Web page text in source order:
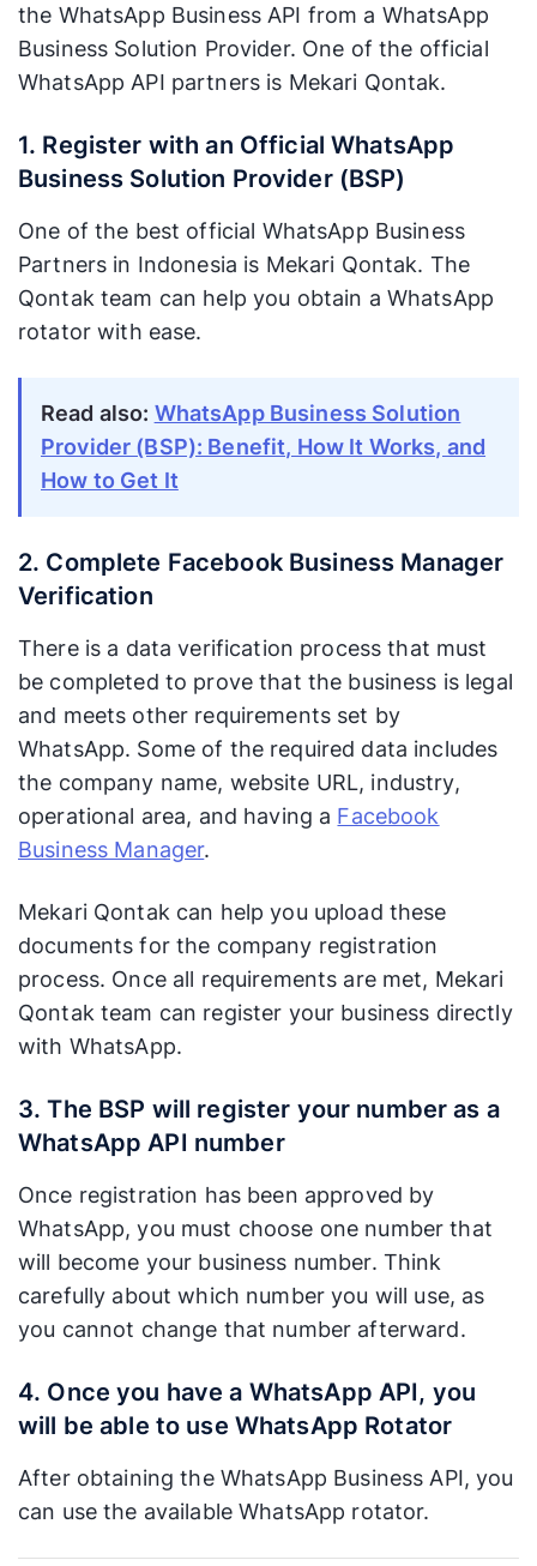
the WhatsApp Business API from a WhatsApp
Business Solution Provider. One of the official
WhatsApp API partners is Mekari Qontak.
1. Register with an Official WhatsApp
Business Solution Provider (BSP)
One of the best official WhatsApp Business
Partners in Indonesia is Mekari Qontak. The
Qontak team can help you obtain a WhatsApp
rotator with ease.
Read also: WhatsApp Business Solution
Provider (BSP): Benefit, How It Works, and
How to Get It
2. Complete Facebook Business Manager
Verification
There is a data verification process that must
be completed to prove that the business is legal
and meets other requirements set by
WhatsApp. Some of the required data includes
the company name, website URL, industry,
operational area, and having a Facebook
Business Manager.
Mekari Qontak can help you upload these
documents for the company registration
process. Once all requirements are met, Mekari
Qontak team can register your business directly
with WhatsApp.
3. The BSP will register your number as a
WhatsApp API number
Once registration has been approved by
WhatsApp, you must choose one number that
will become your business number. Think
carefully about which number you will use, as
you cannot change that number afterward.
4. Once you have a WhatsApp API, you
will be able to use WhatsApp Rotator
After obtaining the WhatsApp Business API, you
can use the available WhatsApp rotator.